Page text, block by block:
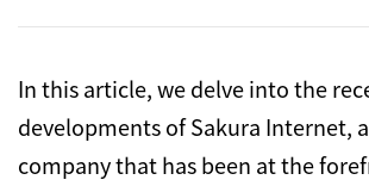
In this article, we delve into the
developments of Sakura Internet,
company that has been at the